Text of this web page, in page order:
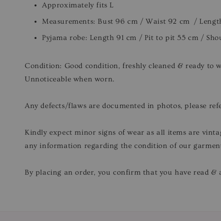
Approximately fits L
Measurements: Bust 96 cm / Waist 92 cm /
Pyjama robe: Length 91 cm / Pit to pit 55 cm /
Condition: Good condition, freshly cleaned & ready to
Unnoticeable when worn.
Any defects/flaws are documented in photos, please
Kindly expect minor signs of wear as all items are
any information regarding the condition of our
By placing an order, you confirm that you have read